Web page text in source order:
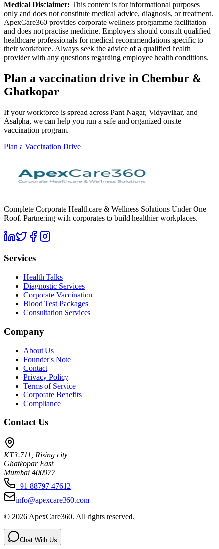
Medical Disclaimer: This content is for informational purposes
only and does not constitute medical advice, diagnosis, or treatment.
ApexCare360 provides corporate wellness programme facilitation
and does not practise medicine. Employers should consult qualified
healthcare professionals for medical recommendations specific to
their workforce. Always seek the advice of a qualified health
provider with any questions regarding employee health conditions.
Plan a vaccination drive in Chembur &
Ghatkopar
If your workforce is spread across Pant Nagar, Vidyavihar, and
Asalpha, we can help you run a safe and organized onsite
vaccination program.
Plan a Vaccination Drive
Complete Corporate Healthcare & Wellness Solutions Under One
Roof. Partnering with corporates to build healthier workplaces.
Services
Health Talks
Diagnostic Services
Corporate Vaccination
Blood Test Packages
Consultation Services
Company
About Us
Founder's Note
Contact
Privacy Policy
Terms of Service
Corporate Benefits
Compliance
Contact Us
KT3-711, Rising city
Ghatkopar East
Mumbai 400077
+91 88797 47612
info@apexcare360.com
© 2026 ApexCare360. All rights reserved.
Chat With Us